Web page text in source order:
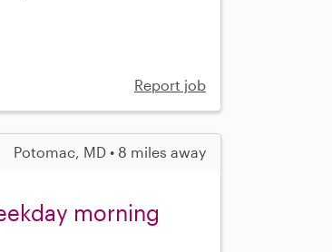
Report job
Potomac, MD • 8 miles away
morning